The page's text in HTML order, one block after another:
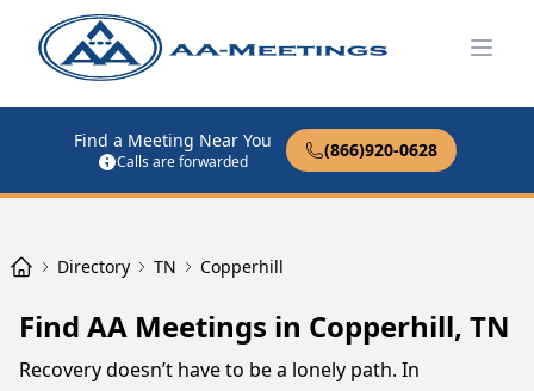
Find a Meeting Near You
Calls are forwarded
(866)920-0628
Directory TN Copperhill
Find AA Meetings in Copperhill, TN
Recovery doesn’t have to be a lonely path. In